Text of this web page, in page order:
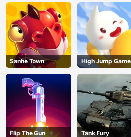
Sanhe Town High Jump Game
Flip The Gun Tank Fury